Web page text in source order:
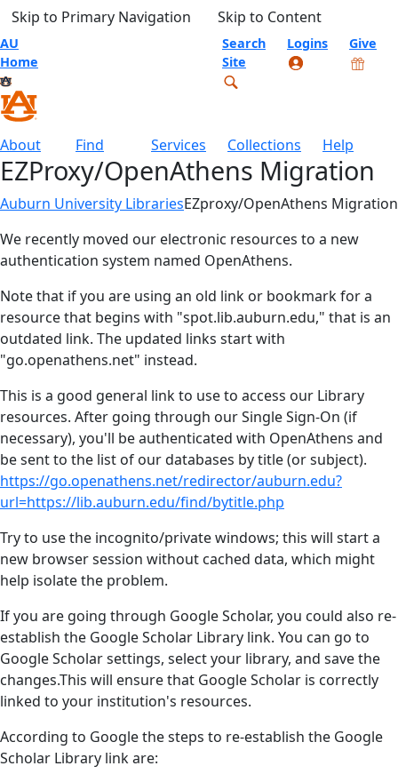
Skip to Primary Navigation Skip to Content
AU
Home
Search
Site
Logins Give
About Find Services Collections Help
EZProxy/OpenAthens Migration
Auburn University LibrariesEZproxy/OpenAthens Migration
We recently moved our electronic resources to a new
authentication system named OpenAthens.
Note that if you are using an old link or bookmark for a
resource that begins with "spot.lib.auburn.edu," that is an
outdated link. The updated links start with
"go.openathens.net" instead.
This is a good general link to use to access our Library
resources. After going through our Single Sign-On (if
necessary), you'll be authenticated with OpenAthens and
be sent to the list of our databases by title (or subject).
https://go.openathens.net/redirector/auburn.edu?
url=https://lib.auburn.edu/find/bytitle.php
Try to use the incognito/private windows; this will start a
new browser session without cached data, which might
help isolate the problem.
If you are going through Google Scholar, you could also re-
establish the Google Scholar Library link. You can go to
Google Scholar settings, select your library, and save the
changes.This will ensure that Google Scholar is correctly
linked to your institution's resources.
According to Google the steps to re-establish the Google
Scholar Library link are: